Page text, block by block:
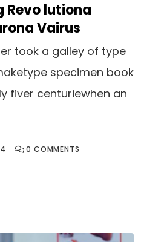
Revo lutiona
Vairus
took a galley of type
specimen book
fiver centuriewhen an
0 COMMENTS